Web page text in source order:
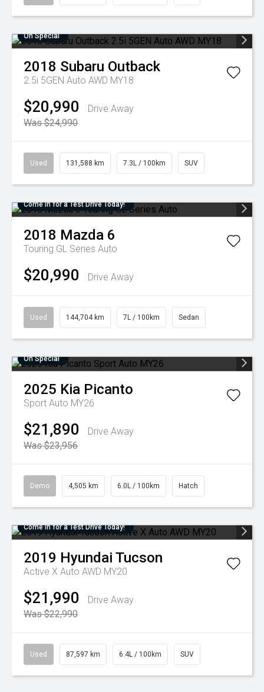
On Special
2018 Subaru Outback
2.5i 5GEN Auto AWD MY18
$20,990
Drive Away
Was $24,990
Used 131,588 km 7.3L / 100km SUV
Come in for a Test Drive Today!
2018 Mazda 6
Touring GL Series Auto
$20,990 Drive Away
Used 144,704 km 7L / 100km Sedan
On Special
2025 Kia Picanto
Sport Auto MY26
$21,890
Drive Away
Was $23,956
Demo 4,505 km 6.0L / 100km Hatch
Come in for a Test Drive Today!
2019 Hyundai Tucson
Active X Auto AWD MY20
$21,990
Drive Away
Was $22,990
Used 87,597 km 6.4L / 100km SUV